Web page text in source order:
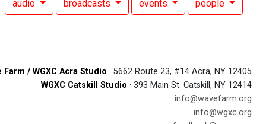
audio broadcasts events people
Farm / WGXC Acra Studio · 5662 Route 23, #14 Acra, NY 12405
WGXC Catskill Studio · 393 Main St. Catskill, NY 12414
info@wavefarm.org
info@wgxc.org